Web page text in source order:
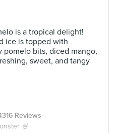
is a tropical delight!
ice is topped with
pomelo bits, diced mango,
sweet, and tangy
Reviews
🍧